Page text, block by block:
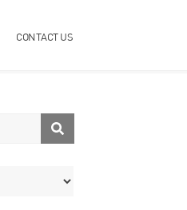
CONTACT US